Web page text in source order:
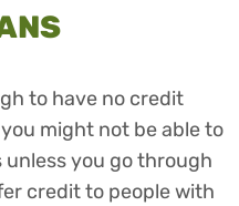
to have no credit
might not be able to
you go through
credit to people with